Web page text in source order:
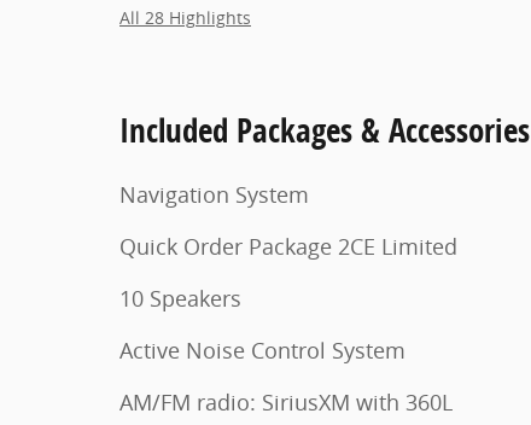
All 28 Highlights
Included Packages & Accessories
Navigation System
Quick Order Package 2CE Limited
10 Speakers
Active Noise Control System
AM/FM radio: SiriusXM with 360L